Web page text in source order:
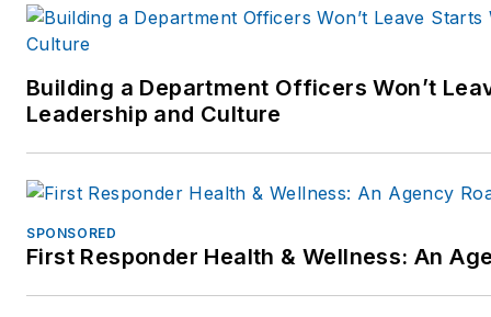
Building a Department Officers Won’t
Leadership and Culture
SPONSORED
First Responder Health & Wellness: An